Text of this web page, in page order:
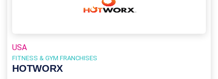
USA
FITNESS & GYM FRANCHISES
HOTWORX